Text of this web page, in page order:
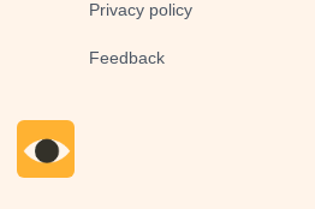
Privacy policy
Feedback